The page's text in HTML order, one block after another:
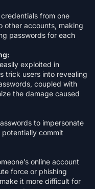
from one
other accounts, making
passwords for each
exploited in
trick users into revealing
coupled with
the damage caused
to impersonate
commit
online account
force or phishing
it more difficult for